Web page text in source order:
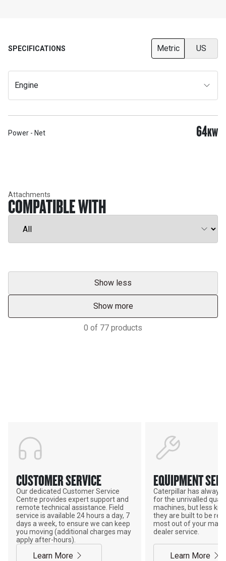
SPECIFICATIONS Metric US
Engine
Power - Net 64KW
Attachments
COMPATIBLE WITH
Show less
Show more
0 of 77 products
CUSTOMER SERVICE
Our dedicated Customer Service
Centre provides expert support and
remote technical assistance. Field
service is available 24 hours a day, 7
days a week, to ensure we can keep
you moving (additional charges may
apply after-hours).
Learn More
EQUIPMENT
Caterpillar has always
for the unrivalled
machines, but less
they are built to be
most out of your
dealer service.
Learn More